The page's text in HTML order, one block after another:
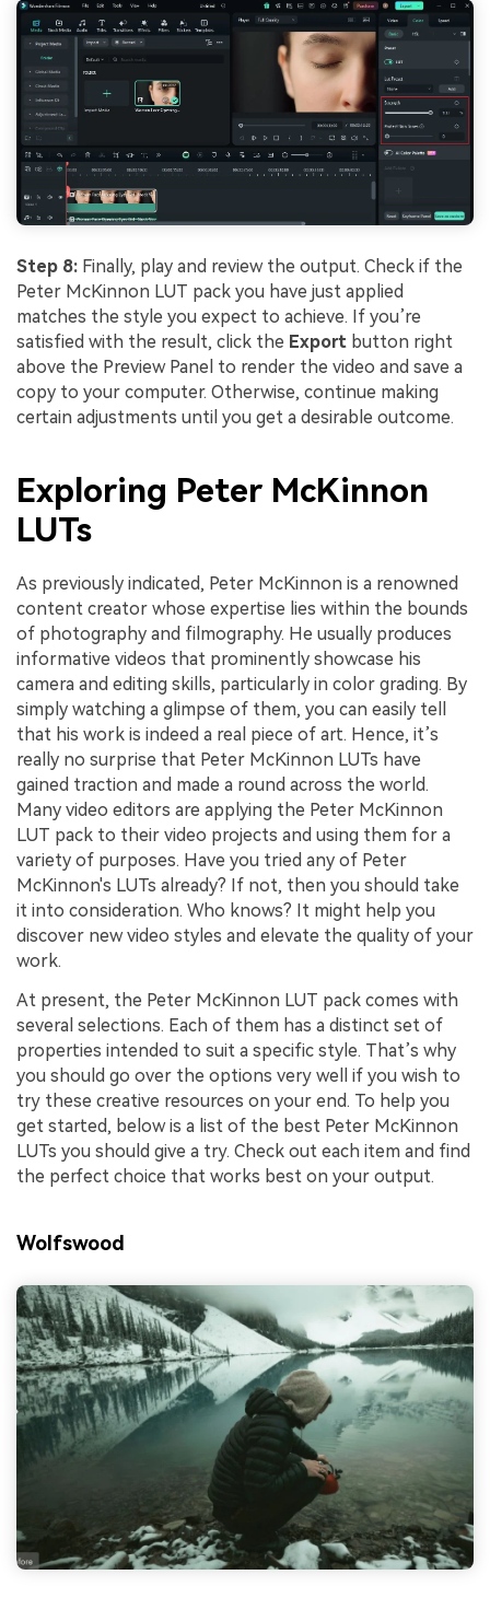
Step 8: Finally, play and review the output. Check if the
Peter McKinnon LUT pack you have just applied
matches the style you expect to achieve. If you’re
satisfied with the result, click the Export button right
above the Preview Panel to render the video and save a
copy to your computer. Otherwise, continue making
certain adjustments until you get a desirable outcome.
Exploring Peter McKinnon
LUTs
As previously indicated, Peter McKinnon is a renowned
content creator whose expertise lies within the bounds
of photography and filmography. He usually produces
informative videos that prominently showcase his
camera and editing skills, particularly in color grading. By
simply watching a glimpse of them, you can easily tell
that his work is indeed a real piece of art. Hence, it’s
really no surprise that Peter McKinnon LUTs have
gained traction and made a round across the world.
Many video editors are applying the Peter McKinnon
LUT pack to their video projects and using them for a
variety of purposes. Have you tried any of Peter
McKinnon's LUTs already? If not, then you should take
it into consideration. Who knows? It might help you
discover new video styles and elevate the quality of your
work.
At present, the Peter McKinnon LUT pack comes with
several selections. Each of them has a distinct set of
properties intended to suit a specific style. That’s why
you should go over the options very well if you wish to
try these creative resources on your end. To help you
get started, below is a list of the best Peter McKinnon
LUTs you should give a try. Check out each item and find
the perfect choice that works best on your output.
Wolfswood